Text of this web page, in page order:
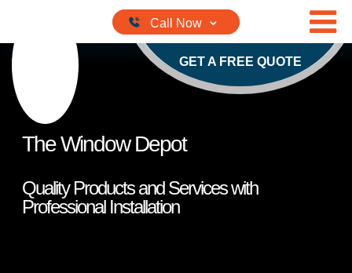
GET A FREE QUOTE
The Window Depot
Quality Products and Services with
Professional Installation